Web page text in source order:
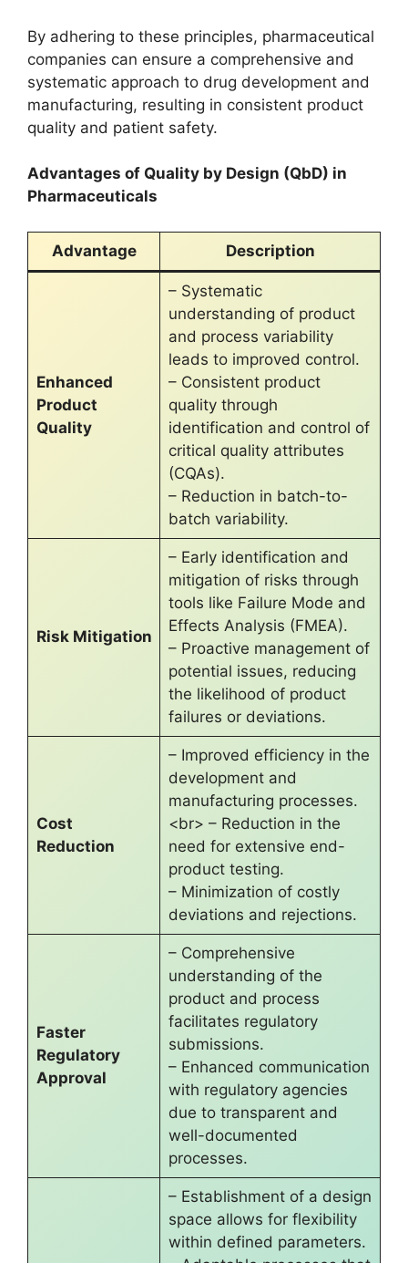
By adhering to these principles, pharmaceutical
companies can ensure a comprehensive and
systematic approach to drug development and
manufacturing, resulting in consistent product
quality and patient safety.
Advantages of Quality by Design (QbD) in
Pharmaceuticals
Advantage Description
Enhanced
Product
Quality
– Systematic
understanding of product
and process variability
leads to improved control.
– Consistent product
quality through
identification and control of
critical quality attributes
(CQAs).
– Reduction in batch-to-
batch variability.
Risk Mitigation
– Early identification and
mitigation of risks through
tools like Failure Mode and
Effects Analysis (FMEA).
– Proactive management of
potential issues, reducing
the likelihood of product
failures or deviations.
Cost
Reduction
– Improved efficiency in the
development and
manufacturing processes.
<br> – Reduction in the
need for extensive end-
product testing.
– Minimization of costly
deviations and rejections.
Faster
Regulatory
Approval
– Comprehensive
understanding of the
product and process
facilitates regulatory
submissions.
– Enhanced communication
with regulatory agencies
due to transparent and
well-documented
processes.
– Establishment of a design
space allows for flexibility
within defined parameters.